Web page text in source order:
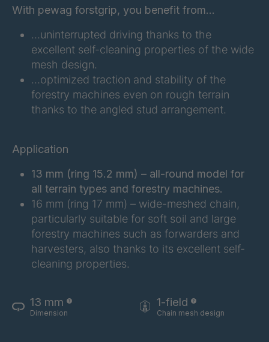
FG 176 3/1
FG 177 3/1 4042995
FG 180 3/1
FG 183 3/1 4042997
FG 187 3/1 4042998
FG 190 3/1 4043005
FG 192 3/1
FG 201 3/1 4043016
FG 202 3/1 4043019
FG 207 3/1
With pewag forstgrip, you benefit from…
…uninterrupted driving thanks to the
excellent self-cleaning properties of the wide
mesh design.
…optimized traction and stability of the
forestry machines even on rough terrain
thanks to the angled stud arrangement.
Application
13 mm (ring 15.2 mm) – all-round model for
all terrain types and forestry machines.
16 mm (ring 17 mm) – wide-meshed chain,
particularly suitable for soft soil and large
forestry machines such as forwarders and
harvesters, also thanks to its excellent self-
cleaning properties.
13 mm
Dimension
1-field
Chain mesh design